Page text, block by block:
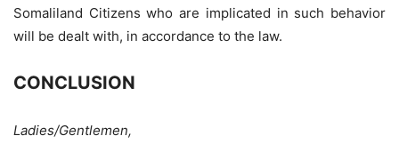
Somaliland Citizens who are implicated in such behavior
will be dealt with, in accordance to the law.
CONCLUSION
Ladies/Gentlemen,